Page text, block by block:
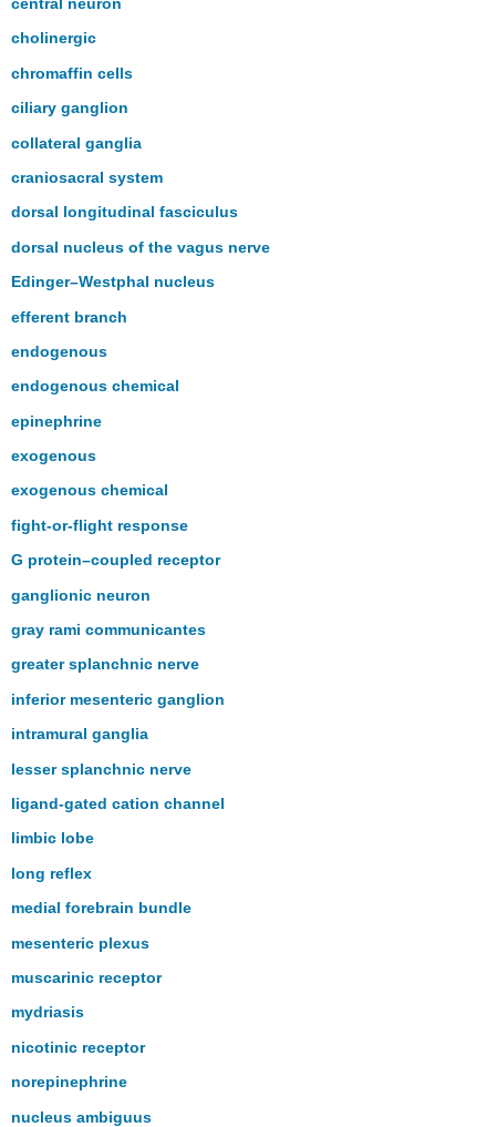
cholinergic
chromaffin cells
ciliary ganglion
collateral ganglia
craniosacral system
dorsal longitudinal fasciculus
dorsal nucleus of the vagus nerve
Edinger–Westphal nucleus
efferent branch
endogenous
endogenous chemical
epinephrine
exogenous
exogenous chemical
fight-or-flight response
G protein–coupled receptor
ganglionic neuron
gray rami communicantes
greater splanchnic nerve
inferior mesenteric ganglion
intramural ganglia
lesser splanchnic nerve
ligand-gated cation channel
limbic lobe
long reflex
medial forebrain bundle
mesenteric plexus
muscarinic receptor
mydriasis
nicotinic receptor
norepinephrine
nucleus ambiguus